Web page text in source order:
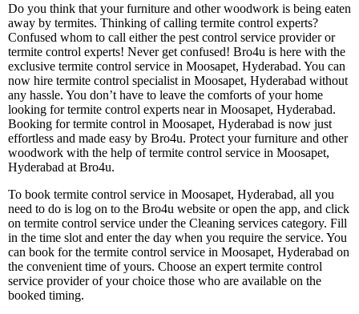
Do you think that your furniture and other woodwork is being eaten
away by termites. Thinking of calling termite control experts?
Confused whom to call either the pest control service provider or
termite control experts! Never get confused! Bro4u is here with the
exclusive termite control service in Moosapet, Hyderabad. You can
now hire termite control specialist in Moosapet, Hyderabad without
any hassle. You don’t have to leave the comforts of your home
looking for termite control experts near in Moosapet, Hyderabad.
Booking for termite control in Moosapet, Hyderabad is now just
effortless and made easy by Bro4u. Protect your furniture and other
woodwork with the help of termite control service in Moosapet,
Hyderabad at Bro4u.
To book termite control service in Moosapet, Hyderabad, all you
need to do is log on to the Bro4u website or open the app, and click
on termite control service under the Cleaning services category. Fill
in the time slot and enter the day when you require the service. You
can book for the termite control service in Moosapet, Hyderabad on
the convenient time of yours. Choose an expert termite control
service provider of your choice those who are available on the
booked timing.